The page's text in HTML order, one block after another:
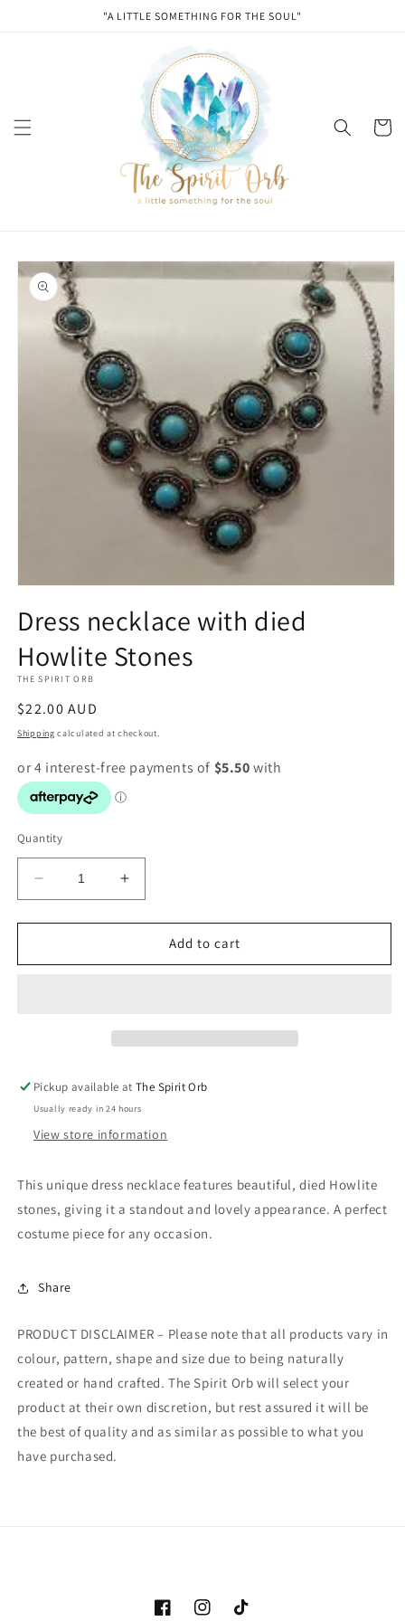
"A LITTLE SOMETHING FOR THE SOUL"
Cart
Skip to
product
information
1
in
modal
Dress necklace with died
Howlite Stones
THE SPIRIT ORB
Regular
price
$22.00 AUD
Shipping calculated at checkout.
Quantity
Decrease
quantity
for
necklace
Increase
quantity
for
necklace
Add to cart
Pickup available atThe Spirit Orb
Usually ready in 24 hours
View store information
This unique dress necklace features beautiful, died Howlite
stones, giving it a standout and lovely appearance. A perfect
costume piece for any occasion.
Share
PRODUCT DISCLAIMER – Please note that all products vary in
colour, pattern, shape and size due to being naturally
created or hand crafted. The Spirit Orb will select your
product at their own discretion, but rest assured it will be
the best of quality and as similar as possible to what you
have purchased.
FacebookInstagramTikTok